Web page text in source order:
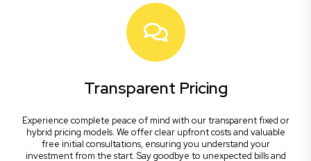
Transparent Pricing
Experience complete peace of mind with our transparent fixed or
hybrid pricing models. We offer clear upfront costs and valuable
free initial consultations, ensuring you understand your
investment from the start. Say goodbye to unexpected bills and